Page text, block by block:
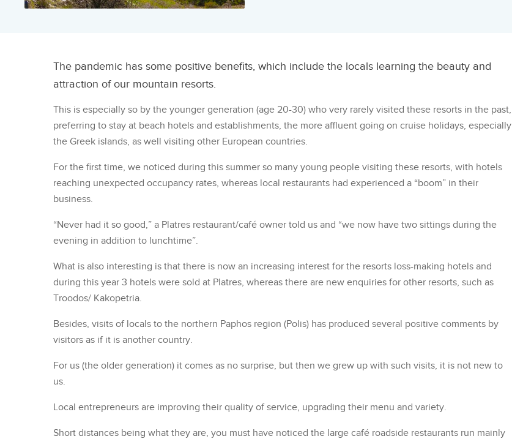
The pandemic has some positive benefits, which include the locals learning the beauty and
attraction of our mountain resorts.
This is especially so by the younger generation (age 20-30) who very rarely visited these resorts in the past,
preferring to stay at beach hotels and establishments, the more affluent going on cruise holidays, especially
the Greek islands, as well visiting other European countries.
For the first time, we noticed during this summer so many young people visiting these resorts, with hotels
reaching unexpected occupancy rates, whereas local restaurants had experienced a “boom” in their
business.
“Never had it so good,” a Platres restaurant/café owner told us and “we now have two sittings during the
evening in addition to lunchtime”.
What is also interesting is that there is now an increasing interest for the resorts loss-making hotels and
during this year 3 hotels were sold at Platres, whereas there are new enquiries for other resorts, such as
Troodos/ Kakopetria.
Besides, visits of locals to the northern Paphos region (Polis) has produced several positive comments by
visitors as if it is another country.
For us (the older generation) it comes as no surprise, but then we grew up with such visits, it is not new to
us.
Local entrepreneurs are improving their quality of service, upgrading their menu and variety.
Short distances being what they are, you must have noticed the large café roadside restaurants run mainly